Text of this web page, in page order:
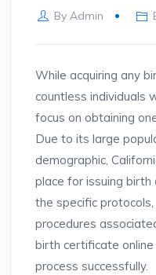
By Admin
While acquiring any
countless individuals
focus on obtaining
Due to its large
demographic,
place for issuing
the specific
procedures
birth certificate
process successfully.